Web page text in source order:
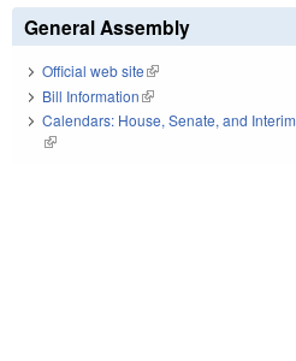
General Assembly
Official web site(link is external)
Bill Information(link is external)
Calendars: House, Senate, and Interim
(link is external)